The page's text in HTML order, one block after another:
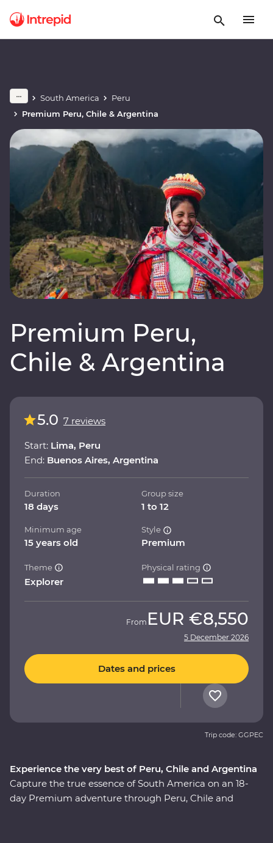
South America
Peru
Premium Peru, Chile & Argentina
Premium Peru,
Chile & Argentina
Experience the very best of Peru, Chile and Argentina
Capture the true essence of South America on an 18-
day Premium adventure through Peru, Chile and
5.0 7 reviews
Start: Lima, Peru
End: Buenos Aires, Argentina
Duration
18 days
Group size
1 to 12
Minimum age
15 years old
Style
Premium
Theme
Explorer
Physical rating
From EUR €8,550
5 December 2026
Dates and prices
Trip code: GGPEC